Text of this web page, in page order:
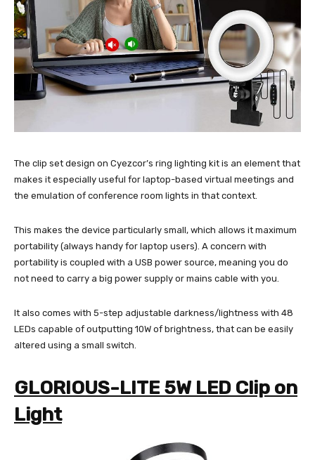
The clip set design on Cyezcor’s ring lighting kit is an element that
makes it especially useful for laptop-based virtual meetings and
the emulation of conference room lights in that context.
This makes the device particularly small, which allows it maximum
portability (always handy for laptop users). A concern with
portability is coupled with a USB power source, meaning you do
not need to carry a big power supply or mains cable with you.
It also comes with 5-step adjustable darkness/lightness with 48
LEDs capable of outputting 10W of brightness, that can be easily
altered using a small switch.
GLORIOUS-LITE 5W LED Clip on
Light